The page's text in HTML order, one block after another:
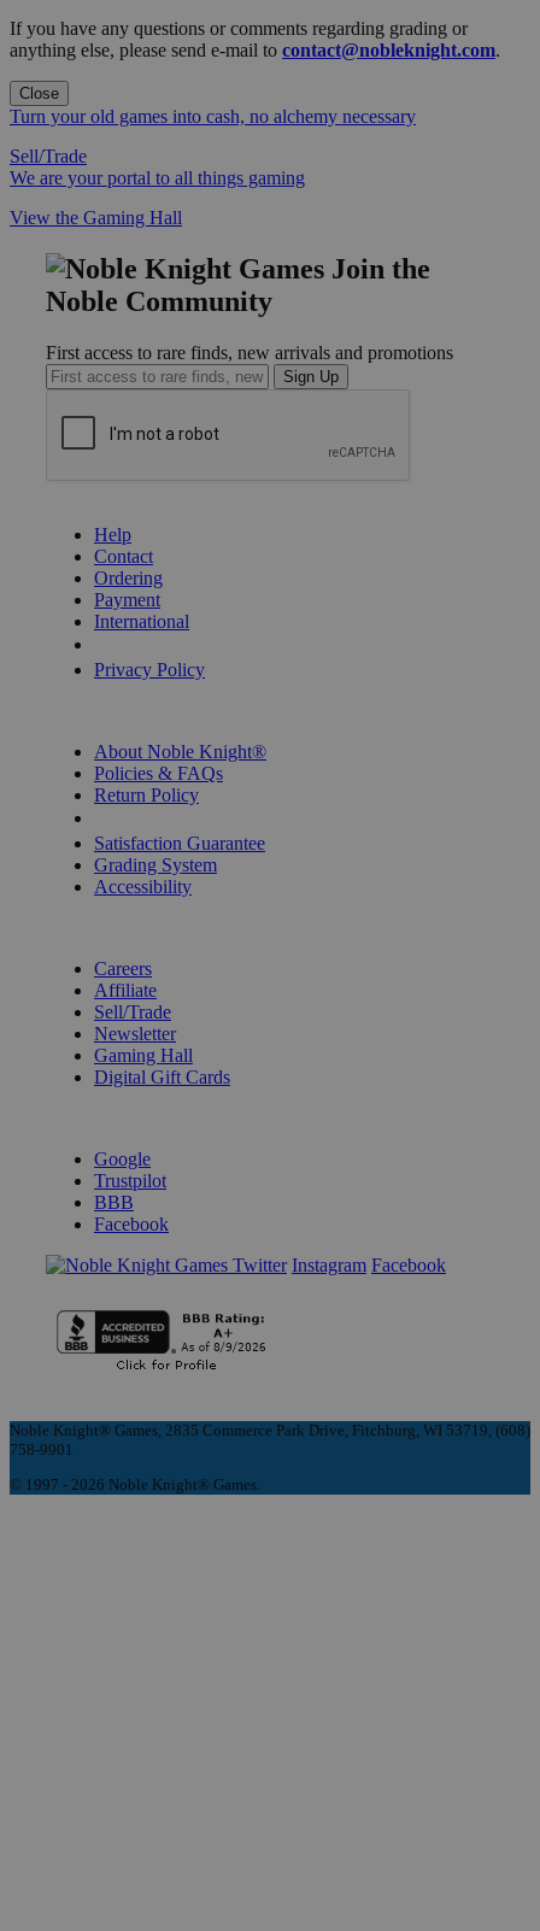
If you have any questions or comments regarding grading or
anything else, please send e-mail to contact@nobleknight.com.
Close
Turn your old games into cash, no alchemy necessary
Sell/Trade
We are your portal to all things gaming
View the Gaming Hall
Join the
Noble Community
First access to rare finds, new arrivals and promotions
Sign Up
Help
Contact
Ordering
Payment
International
Privacy Policy
About Noble Knight®
Policies & FAQs
Return Policy
Satisfaction Guarantee
Grading System
Accessibility
Careers
Affiliate
Sell/Trade
Newsletter
Gaming Hall
Digital Gift Cards
Google
Trustpilot
BBB
Facebook
Instagram Facebook
Noble Knight® Games, 2835 Commerce Park Drive, Fitchburg, WI 53719, (608)
758-9901
© 1997 - 2026 Noble Knight® Games.